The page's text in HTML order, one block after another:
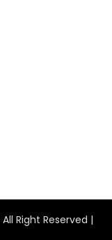
All Right Reserved |